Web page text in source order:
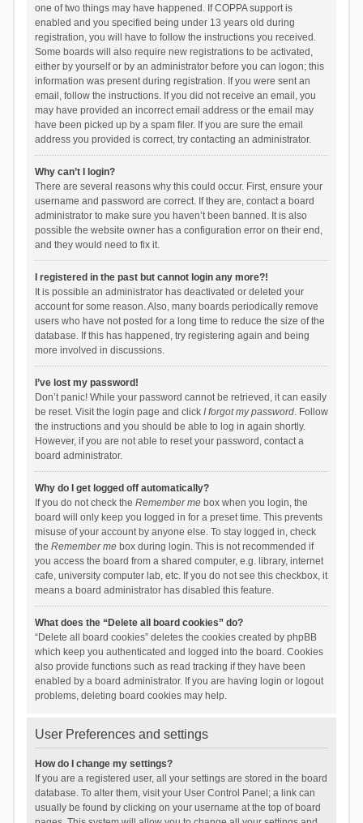
one of two things may have happened. If COPPA support is
enabled and you specified being under 13 years old during
registration, you will have to follow the instructions you received.
Some boards will also require new registrations to be activated,
either by yourself or by an administrator before you can logon; this
information was present during registration. If you were sent an
email, follow the instructions. If you did not receive an email, you
may have provided an incorrect email address or the email may
have been picked up by a spam filer. If you are sure the email
address you provided is correct, try contacting an administrator.
Why can’t I login?
There are several reasons why this could occur. First, ensure your
username and password are correct. If they are, contact a board
administrator to make sure you haven’t been banned. It is also
possible the website owner has a configuration error on their end,
and they would need to fix it.
I registered in the past but cannot login any more?!
It is possible an administrator has deactivated or deleted your
account for some reason. Also, many boards periodically remove
users who have not posted for a long time to reduce the size of the
database. If this has happened, try registering again and being
more involved in discussions.
I’ve lost my password!
Don’t panic! While your password cannot be retrieved, it can easily
be reset. Visit the login page and click I forgot my password. Follow
the instructions and you should be able to log in again shortly.
However, if you are not able to reset your password, contact a
board administrator.
Why do I get logged off automatically?
If you do not check the Remember mebox when you login, the
board will only keep you logged in for a preset time. This prevents
misuse of your account by anyone else. To stay logged in, check
the Remember mebox during login. This is not recommended if
you access the board from a shared computer, e.g. library, internet
cafe, university computer lab, etc. If you do not see this checkbox, it
means a board administrator has disabled this feature.
What does the “Delete all board cookies” do?
“Delete all board cookies” deletes the cookies created by phpBB
which keep you authenticated and logged into the board. Cookies
also provide functions such as read tracking if they have been
enabled by a board administrator. If you are having login or logout
problems, deleting board cookies may help.
User Preferences and settings
How do I change my settings?
If you are a registered user, all your settings are stored in the board
database. To alter them, visit your User Control Panel; a link can
usually be found by clicking on your username at the top of board